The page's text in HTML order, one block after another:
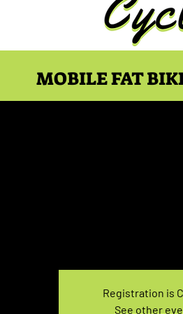
MOBILE FAT
Registration is
See other